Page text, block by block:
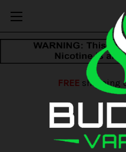
FREEshipping